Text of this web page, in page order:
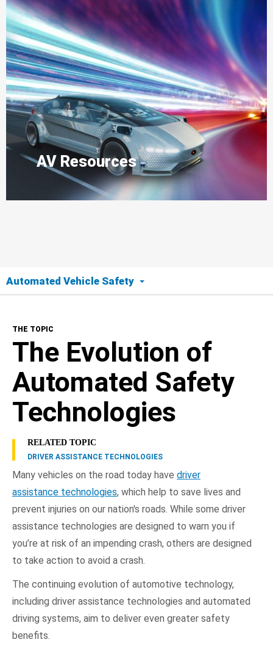
AV Resources
Automated Vehicle Safety
Today's Tech
Road to Full Automation
NHTSA In Action
THE TOPIC
The Evolution of
Automated Safety
Technologies
RELATED TOPIC
DRIVER ASSISTANCE TECHNOLOGIES
Many vehicles on the road today have driver
assistance technologies, which help to save lives and
prevent injuries on our nation's roads. While some driver
assistance technologies are designed to warn you if
you’re at risk of an impending crash, others are designed
to take action to avoid a crash.
The continuing evolution of automotive technology,
including driver assistance technologies and automated
driving systems, aim to deliver even greater safety
benefits.